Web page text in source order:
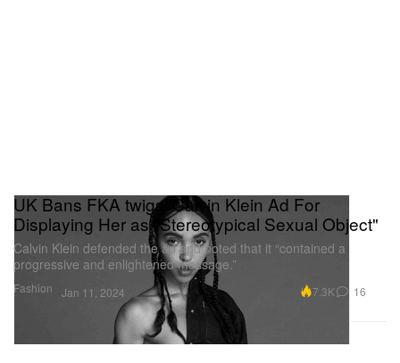
Fashion
UK Bans FKA twigs' Calvin Klein Ad For
Displaying Her as "Stereotypical Sexual Object"
Calvin Klein defended the ad and noted that it “contained a
progressive and enlightened message.”
Jan 11, 2024 7.3K 16